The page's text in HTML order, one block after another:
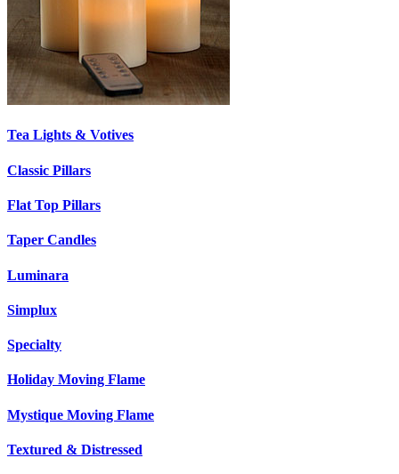
Tea Lights & Votives
Classic Pillars
Flat Top Pillars
Taper Candles
Luminara
Simplux
Specialty
Holiday Moving Flame
Mystique Moving Flame
Textured & Distressed